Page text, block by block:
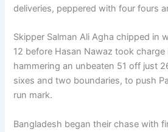
deliveries, peppered with four fours
Skipper Salman Ali Agha chipped in
12 before Hasan Nawaz took
hammering an unbeaten 51 off just
sixes and two boundaries, to push
run mark.
Bangladesh began their chase with